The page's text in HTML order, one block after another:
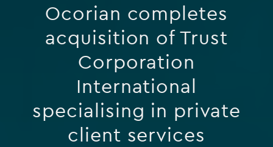
Ocorian completes
acquisition of Trust
Corporation
International
specialising in private
client services